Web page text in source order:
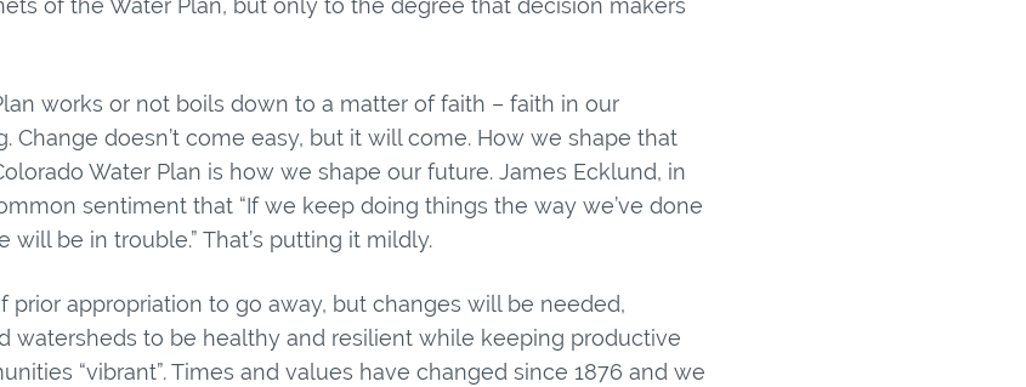
of the Water Plan, but only to the degree that decision makers
works or not boils down to a matter of faith – faith in our
Change doesn’t come easy, but it will come. How we shape that
Water Plan is how we shape our future. James Ecklund, in
sentiment that “If we keep doing things the way we’ve done
be in trouble.” That’s putting it mildly.
appropriation to go away, but changes will be needed,
watersheds to be healthy and resilient while keeping productive
“vibrant”. Times and values have changed since 1876 and we